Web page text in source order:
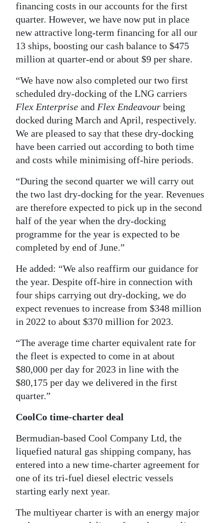
financing costs in our accounts for the first
quarter. However, we have now put in place
new attractive long-term financing for all our
13 ships, boosting our cash balance to $475
million at quarter-end or about $9 per share.
“We have now also completed our two first
scheduled dry-docking of the LNG carriers
Flex Enterprise and Flex Endeavour being
docked during March and April, respectively.
We are pleased to say that these dry-docking
have been carried out according to both time
and costs while minimising off-hire periods.
“During the second quarter we will carry out
the two last dry-docking for the year. Revenues
are therefore expected to pick up in the second
half of the year when the dry-docking
programme for the year is expected to be
completed by end of June.”
He added: “We also reaffirm our guidance for
the year. Despite off-hire in connection with
four ships carrying out dry-docking, we do
expect revenues to increase from $348 million
in 2022 to about $370 million for 2023.
“The average time charter equivalent rate for
the fleet is expected to come in at about
$80,000 per day for 2023 in line with the
$80,175 per day we delivered in the first
quarter.”
CoolCo time-charter deal
Bermudian-based Cool Company Ltd, the
liquefied natural gas shipping company, has
entered into a new time-charter agreement for
one of its tri-fuel diesel electric vessels
starting early next year.
The multiyear charter is with an energy major